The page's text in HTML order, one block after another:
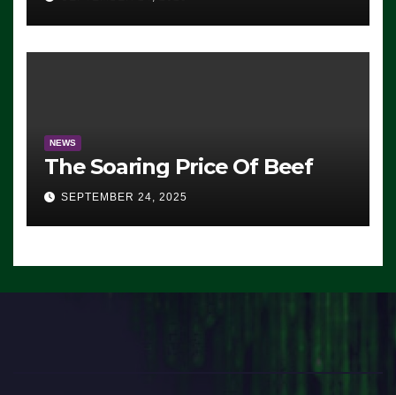
Democrats Are Doing, it Ain’t
Working’ (VIDEO)
NEWS
The Soaring Price Of Beef
SEPTEMBER 24, 2025